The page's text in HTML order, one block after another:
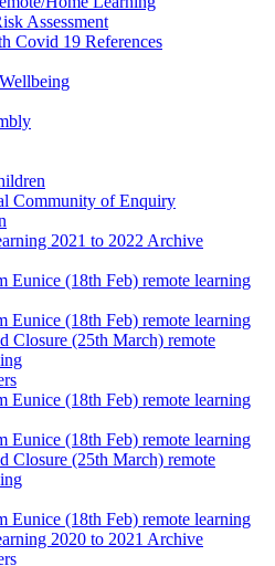
Assessment
Covid 19 References
Community of Enquiry
2021 to 2022 Archive
Eunice (18th Feb) remote learning
Eunice (18th Feb) remote learning
Closure (25th March) remote
Eunice (18th Feb) remote learning
Eunice (18th Feb) remote learning
Closure (25th March) remote
Eunice (18th Feb) remote learning
2020 to 2021 Archive